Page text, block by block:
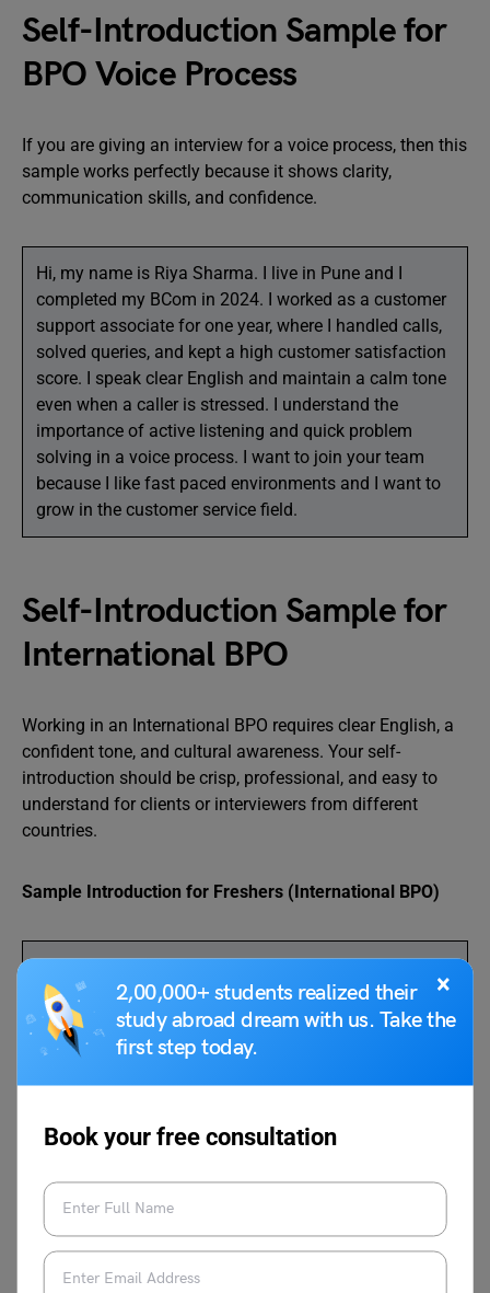
×
2,00,000+ students realized their
study abroad dream with us. Take the
first step today.
Book your free consultation
Self-Introduction Sample for
BPO Voice Process
If you are giving an interview for a voice process, then this
sample works perfectly because it shows clarity,
communication skills, and confidence.
Hi, my name is Riya Sharma. I live in Pune and I
completed my BCom in 2024. I worked as a customer
support associate for one year, where I handled calls,
solved queries, and kept a high customer satisfaction
score. I speak clear English and maintain a calm tone
even when a caller is stressed. I understand the
importance of active listening and quick problem
solving in a voice process. I want to join your team
because I like fast paced environments and I want to
grow in the customer service field.
Self-Introduction Sample for
International BPO
Working in an International BPO requires clear English, a
confident tone, and cultural awareness. Your self-
introduction should be crisp, professional, and easy to
understand for clients or interviewers from different
countries.
Sample Introduction for Freshers (International BPO)
my graduation in Commerce. I am good at
communication, quick learning, and handling
customer queries. I am excited to start my career in
Sample Introduction for Experienced Candidates
(International BPO)